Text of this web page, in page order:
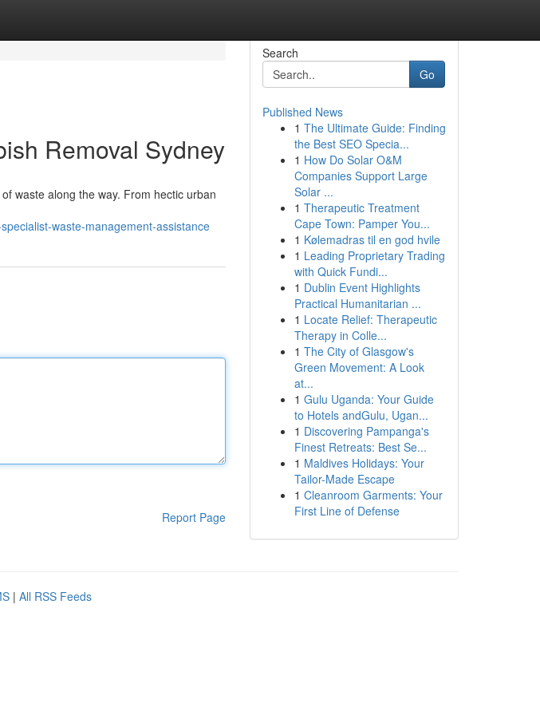
Removal Sydney
waste along the way. From hectic urban
waste-management-assistance
Report Page
Search
Go
Published News
1 The Ultimate Guide: Finding
the Best SEO Specia...
1 How Do Solar O&M
Companies Support Large
Solar ...
1 Therapeutic Treatment
Cape Town: Pamper You...
1 Kølemadras til en god hvile
1 Leading Proprietary Trading
with Quick Fundi...
1 Dublin Event Highlights
Practical Humanitarian ...
1 Locate Relief: Therapeutic
Therapy in Colle...
1 The City of Glasgow's
Green Movement: A Look
at...
1 Gulu Uganda: Your Guide
to Hotels andGulu, Ugan...
1 Discovering Pampanga's
Finest Retreats: Best Se...
1 Maldives Holidays: Your
Tailor-Made Escape
1 Cleanroom Garments: Your
First Line of Defense
| All RSS Feeds